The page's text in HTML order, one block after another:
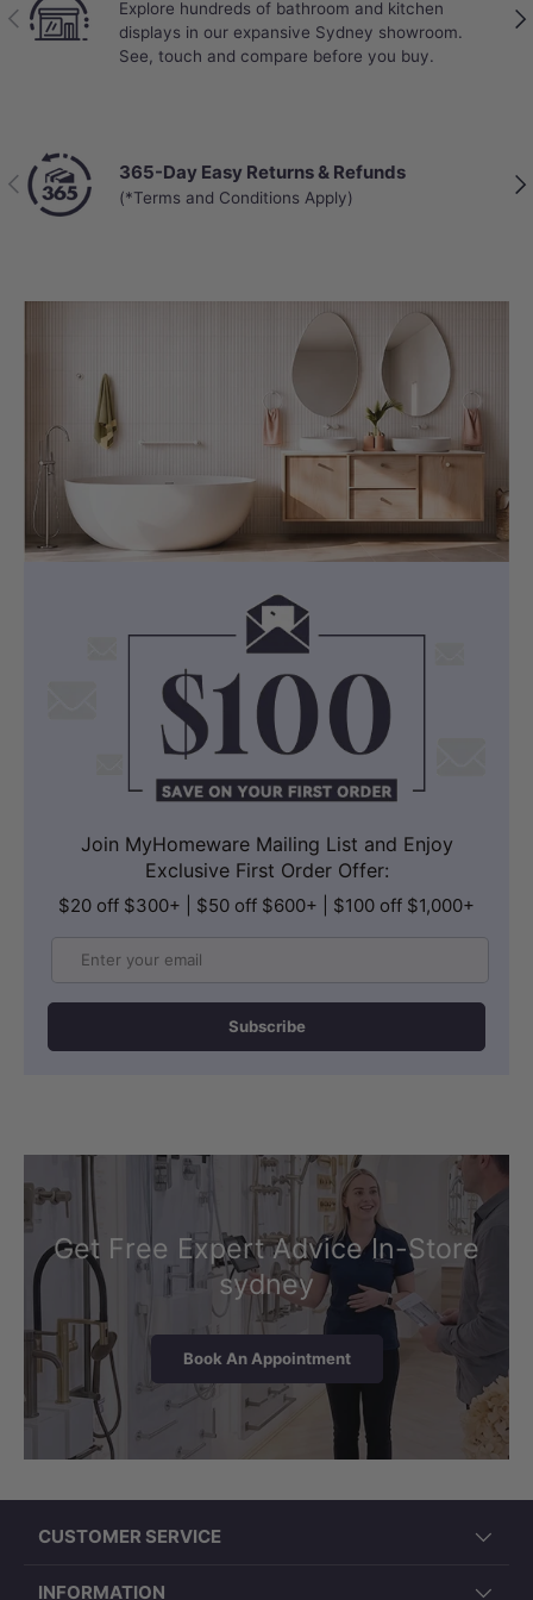
Previous
Explore hundreds of bathroom and kitchen
displays in our expansive Sydney showroom.
See, touch and compare before you buy.
Previous 365-Day Easy Returns & Refunds
(*Terms and Conditions Apply)
Join MyHomeware Mailing List and Enjoy
Exclusive First Order Offer:
$20 off $300+ | $50 off $600+ | $100 off $1,000+
Subscribe
Get Free Expert Advice In-Store
sydney
Book An Appointment
CUSTOMER SERVICE
INFORMATION